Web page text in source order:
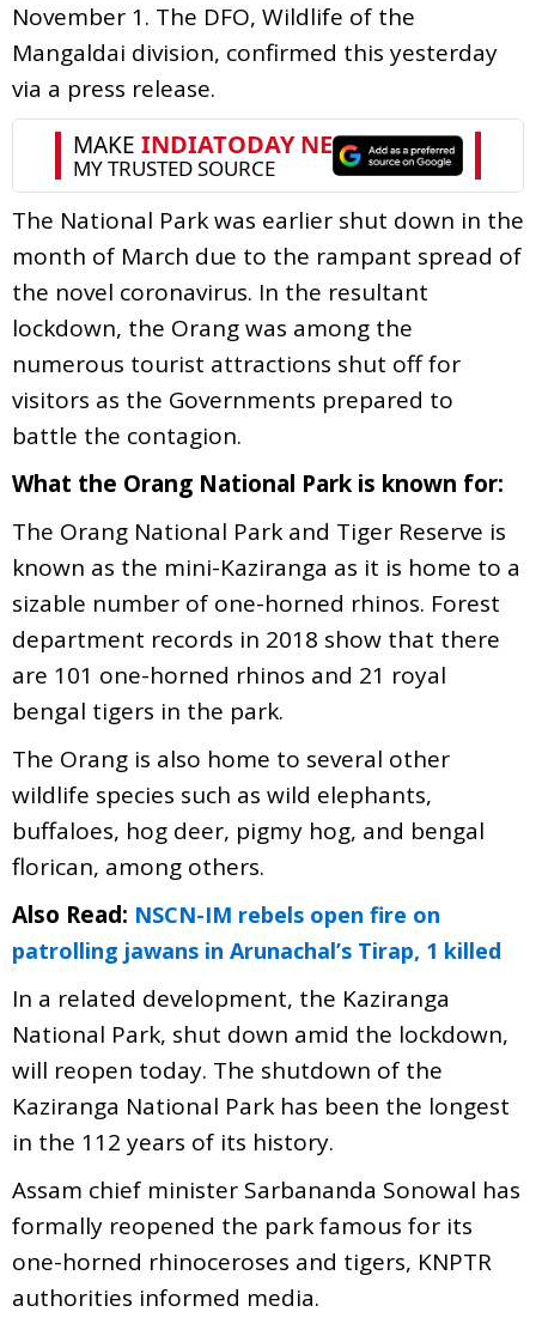
November 1. The DFO, Wildlife of the
Mangaldai division, confirmed this yesterday
via a press release.
The National Park was earlier shut down in the
month of March due to the rampant spread of
the novel coronavirus. In the resultant
lockdown, the Orang was among the
numerous tourist attractions shut off for
visitors as the Governments prepared to
battle the contagion.
What the Orang National Park is known for:
The Orang National Park and Tiger Reserve is
known as the mini-Kaziranga as it is home to a
sizable number of one-horned rhinos. Forest
department records in 2018 show that there
are 101 one-horned rhinos and 21 royal
bengal tigers in the park.
The Orang is also home to several other
wildlife species such as wild elephants,
buffaloes, hog deer, pigmy hog, and bengal
florican, among others.
Also Read: NSCN-IM rebels open fire on
patrolling jawans in Arunachal’s Tirap, 1 killed
In a related development, the Kaziranga
National Park, shut down amid the lockdown,
will reopen today. The shutdown of the
Kaziranga National Park has been the longest
in the 112 years of its history.
Assam chief minister Sarbananda Sonowal has
formally reopened the park famous for its
one-horned rhinoceroses and tigers, KNPTR
authorities informed media.